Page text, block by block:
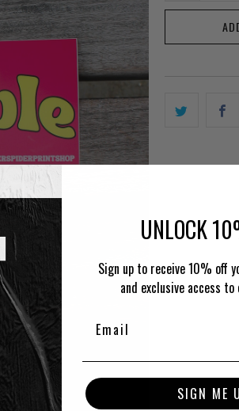
UNLOCK
Sign up to receive 10% off
and exclusive access
SIGN ME